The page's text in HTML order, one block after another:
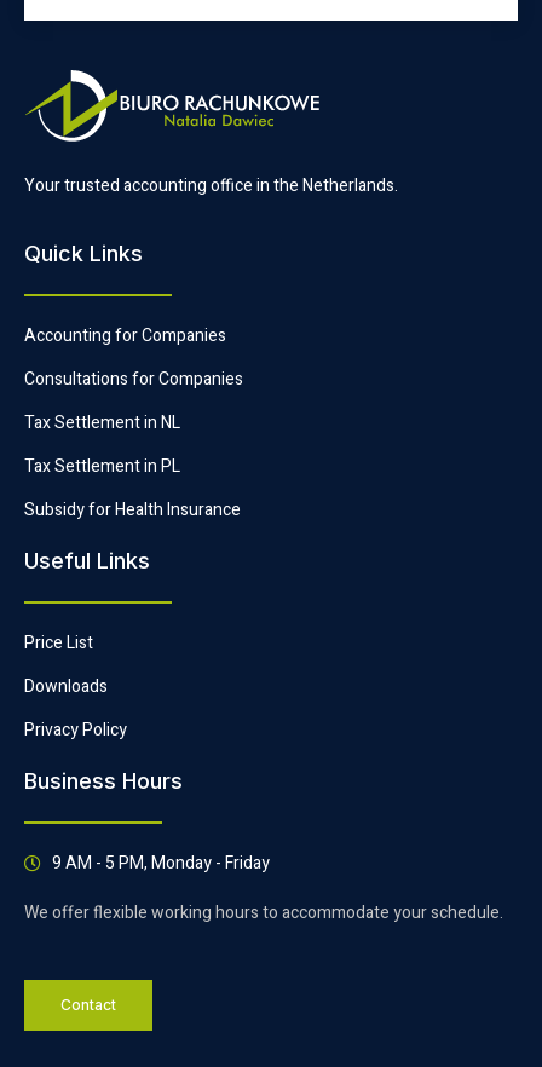
Your trusted accounting office in the Netherlands.
Quick Links
Accounting for Companies
Consultations for Companies
Tax Settlement in NL
Tax Settlement in PL
Subsidy for Health Insurance
Useful Links
Price List
Downloads
Privacy Policy
Business Hours
9 AM - 5 PM, Monday - Friday
We offer flexible working hours to accommodate your schedule.
Contact